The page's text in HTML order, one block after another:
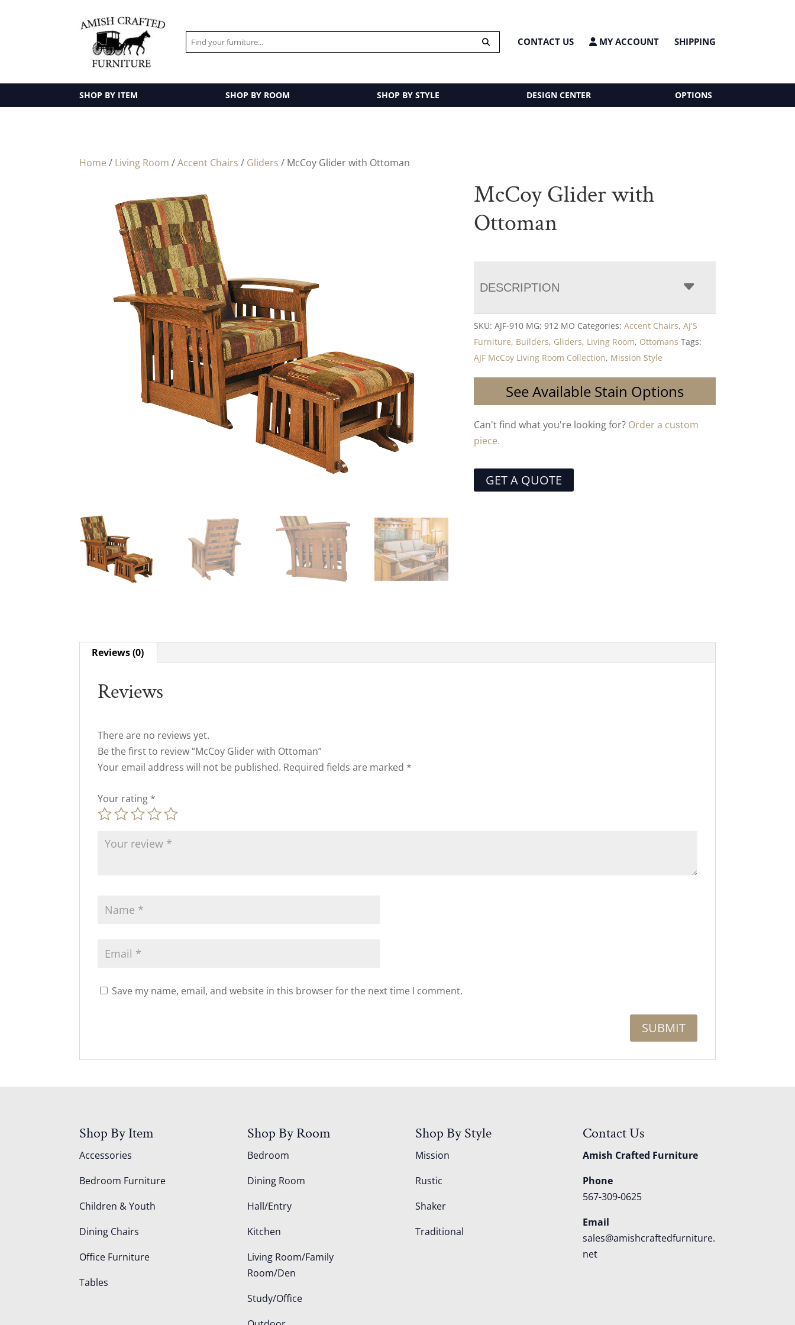
CONTACT US MY ACCOUNT SHIPPING
SHOP BY ITEM SHOP BY ROOM SHOP BY STYLE DESIGN CENTER OPTIONS
Home / Living Room /Accent Chairs / Gliders / McCoy Glider with Ottoman
McCoy Glider with
Ottoman
DESCRIPTION
SKU:AJF-910 MG; 912 MO Categories:Accent Chairs,AJ'S
Furniture, Builders, Gliders, Living Room, Ottomans Tags:
AJF McCoy Living Room Collection, Mission Style
See Available Stain Options
Can't find what you're looking for? Order a custom
piece.
GET A QUOTE
Reviews (0)
Reviews
There are no reviews yet.
Be the first to review “McCoy Glider with Ottoman”
Your email address will not be published. Required fields are marked *
Your rating *
Save my name, email, and website in this browser for the next time I comment.
Shop By Item
Accessories
Bedroom Furniture
Children & Youth
Dining Chairs
Office Furniture
Tables
Shop By Room
Bedroom
Dining Room
Hall/Entry
Kitchen
Living Room/Family
Room/Den
Study/Office
Shop By Style
Mission
Rustic
Shaker
Traditional
Contact Us
Amish Crafted Furniture
Phone
567-309-0625
Email
sales@amishcraftedfurniture.
net